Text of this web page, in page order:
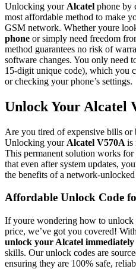
Unlocking your Alcatel phone by
most affordable method to make
GSM network. Whether youre
phone or simply need freedom
method guarantees no risk of
software changes. You only need
15-digit unique code), which you
or checking your phone’s settings.
Unlock Your Alcatel
Are you tired of expensive bills or
Unlocking your Alcatel V570A is
This permanent solution works for
that even after system updates,
the benefits of a network-
Affordable Unlock Code
If youre wondering how to
price, we’ve got you covered!
unlock your Alcatel immediately
skills. Our unlock codes are
ensuring they are 100% safe,